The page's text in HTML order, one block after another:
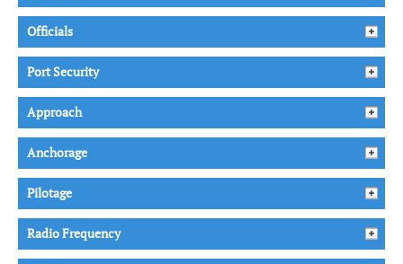
Officials
Port Security
Approach
Anchorage
Pilotage
Radio Frequency